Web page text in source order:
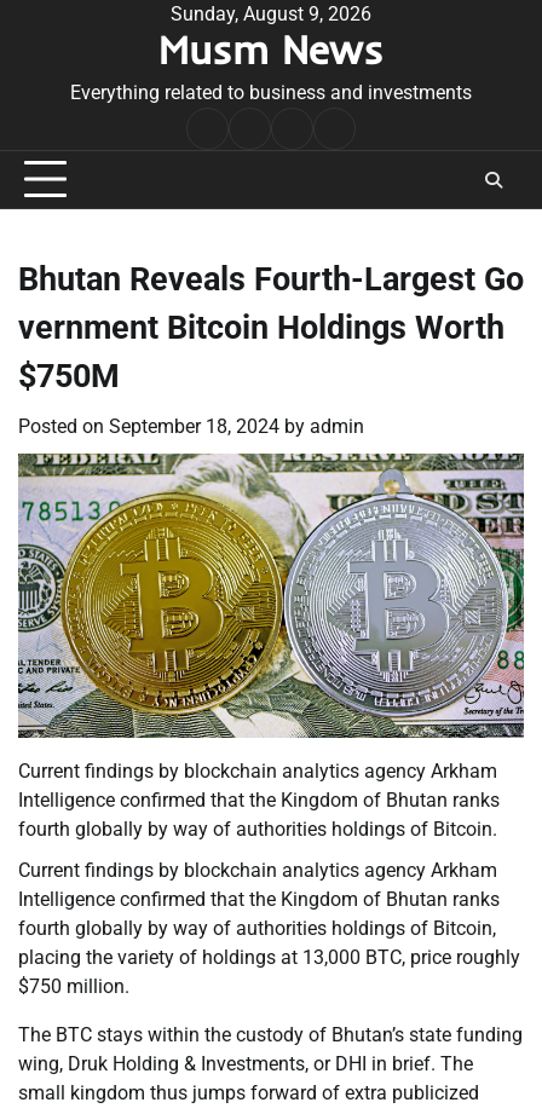
Sunday, August 9, 2026
Musm News
Everything related to business and investments
Conditions
Bhutan Reveals Fourth-Largest Go
vernment Bitcoin Holdings Worth
$750M
Posted on September 18, 2024 by admin
Current findings by blockchain analytics agency Arkham
Intelligence confirmed that the Kingdom of Bhutan ranks
fourth globally by way of authorities holdings of Bitcoin.
Current findings by blockchain analytics agency Arkham
Intelligence confirmed that the Kingdom of Bhutan ranks
fourth globally by way of authorities holdings of Bitcoin,
placing the variety of holdings at 13,000 BTC, price roughly
$750 million.
The BTC stays within the custody of Bhutan’s state funding
wing, Druk Holding & Investments, or DHI in brief. The
small kingdom thus jumps forward of extra publicized